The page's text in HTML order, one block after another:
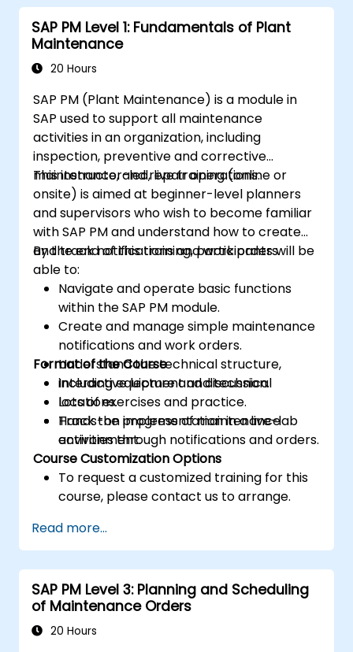
Recognize the importance of SAP PM
implementations to plant workflow and
the safety of work personnel.
SAP PM Level 1: Fundamentals of Plant
Maintenance
20 Hours
SAP PM (Plant Maintenance) is a module in
SAP used to support all maintenance
activities in an organization, including
inspection, preventive and corrective
maintenance, and repair operations.
This instructor-led, live training (online or
onsite) is aimed at beginner-level planners
and supervisors who wish to become familiar
with SAP PM and understand how to create
and track notifications and work orders.
By the end of this training, participants will be
able to:
Navigate and operate basic functions
within the SAP PM module.
Create and manage simple maintenance
notifications and work orders.
Understand the technical structure,
including equipment and technical
locations.
Track the progress of maintenance
activities through notifications and orders.
Format of the Course
Interactive lecture and discussion.
Lots of exercises and practice.
Hands-on implementation in a live-lab
environment.
Course Customization Options
To request a customized training for this
course, please contact us to arrange.
Read more...
SAP PM Level 3: Planning and Scheduling
of Maintenance Orders
20 Hours